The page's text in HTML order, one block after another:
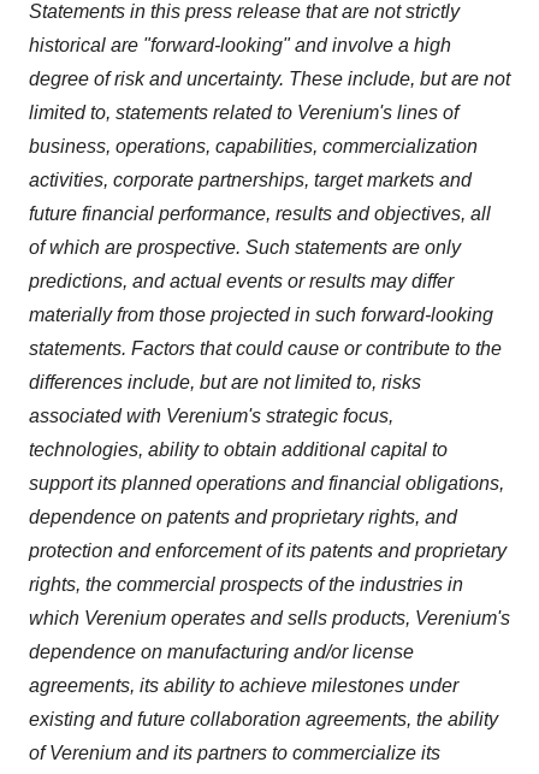
Statements in this press release that are not strictly
historical are "forward-looking" and involve a high
degree of risk and uncertainty. These include, but are not
limited to, statements related to Verenium's lines of
business, operations, capabilities, commercialization
activities, corporate partnerships, target markets and
future financial performance, results and objectives, all
of which are prospective. Such statements are only
predictions, and actual events or results may differ
materially from those projected in such forward-looking
statements. Factors that could cause or contribute to the
differences include, but are not limited to, risks
associated with Verenium's strategic focus,
technologies, ability to obtain additional capital to
support its planned operations and financial obligations,
dependence on patents and proprietary rights, and
protection and enforcement of its patents and proprietary
rights, the commercial prospects of the industries in
which Verenium operates and sells products, Verenium's
dependence on manufacturing and/or license
agreements, its ability to achieve milestones under
existing and future collaboration agreements, the ability
of Verenium and its partners to commercialize its